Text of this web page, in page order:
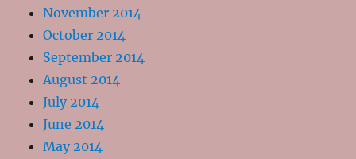
November 2014
October 2014
September 2014
August 2014
July 2014
June 2014
May 2014